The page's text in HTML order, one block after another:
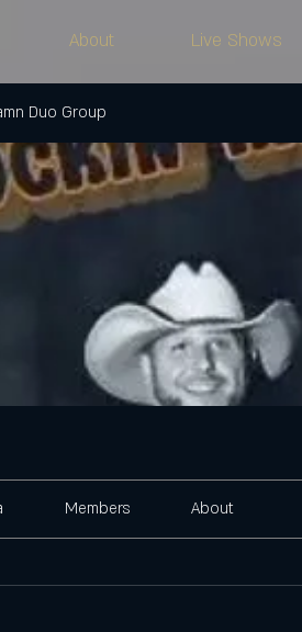
About Live Shows
Duo Group
Members About